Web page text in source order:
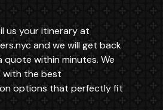
us your itinerary at
and we will get back
quote within minutes. We
with the best
options that perfectly fit